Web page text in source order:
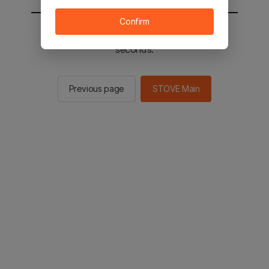
You will be sent to the STOVE main in 2
seconds.
Previous page STOVE Main
Confirm